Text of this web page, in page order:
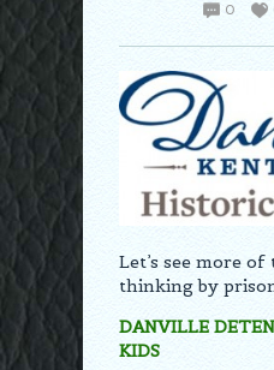
0
Let’s see more
thinking by
DANVILLE
KIDS